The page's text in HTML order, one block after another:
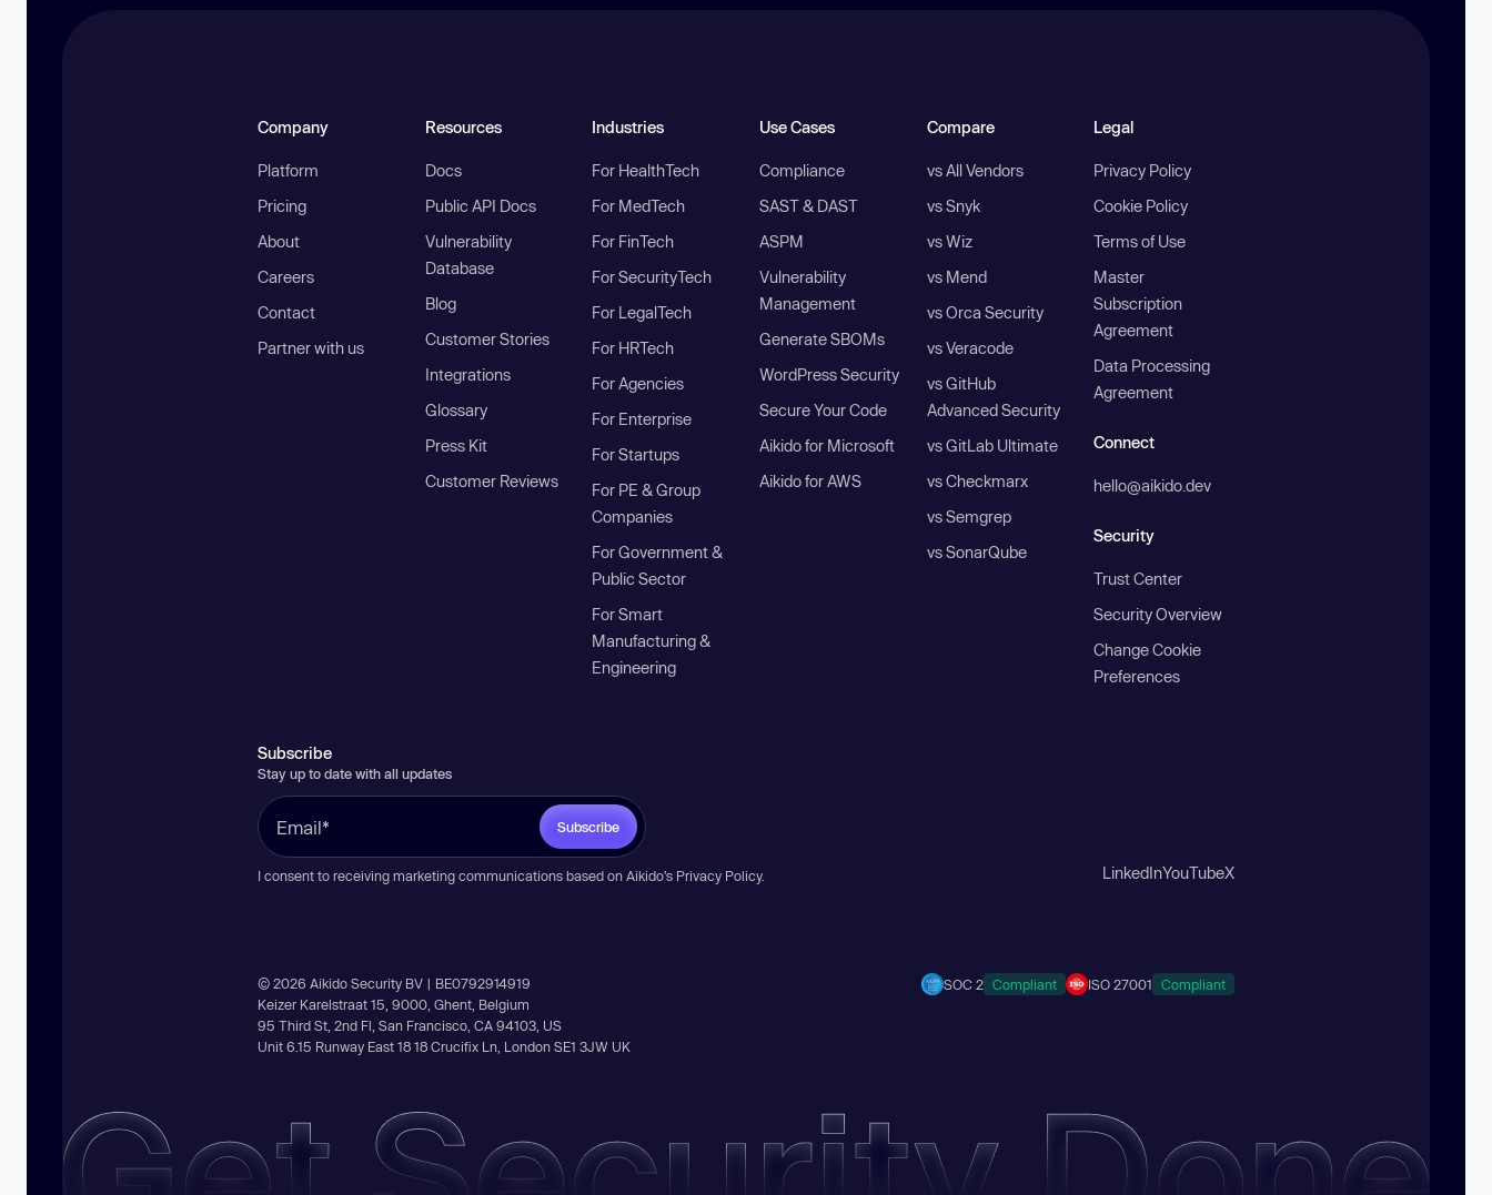
Company
Platform
Pricing
About
Careers
Contact
Partner with us
Resources
Docs
Public API Docs
Vulnerability
Database
Blog
Customer Stories
Integrations
Glossary
Press Kit
Customer Reviews
Industries
For HealthTech
For MedTech
For FinTech
For SecurityTech
For LegalTech
For HRTech
For Agencies
For Enterprise
For Startups
For PE & Group
Companies
For Government &
Public Sector
For Smart
Manufacturing &
Engineering
Use Cases
Compliance
SAST & DAST
ASPM
Vulnerability
Management
Generate SBOMs
WordPress Security
Secure Your Code
Aikido for Microsoft
Aikido for AWS
Compare
vs All Vendors
vs Snyk
vs Wiz
vs Mend
vs Orca Security
vs Veracode
vs GitHub
Advanced Security
vs GitLab Ultimate
vs Checkmarx
vs Semgrep
vs SonarQube
Legal
Privacy Policy
Cookie Policy
Terms of Use
Master
Subscription
Agreement
Data Processing
Agreement
Connect
hello@aikido.dev
Security
Trust Center
Security Overview
Change Cookie
Preferences
Subscribe
Stay up to date with all updates
Subscribe
I consent to receiving marketing communications based on Aikido’s Privacy Policy. LinkedInYouTubeX
© 2026 Aikido Security BV | BE0792914919
Keizer Karelstraat 15, 9000, Ghent, Belgium
95 Third St, 2nd Fl, San Francisco, CA 94103, US
Unit 6.15 Runway East 18 18 Crucifix Ln, London SE1 3JW UK
SOC 2 Compliant ISO 27001 Compliant